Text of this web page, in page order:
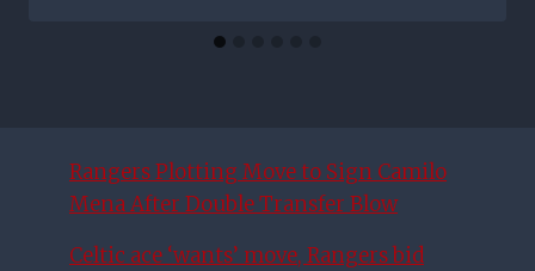
Rangers Plotting Move to Sign Camilo
Mena After Double Transfer Blow
Celtic ace ‘wants’ move, Rangers bid